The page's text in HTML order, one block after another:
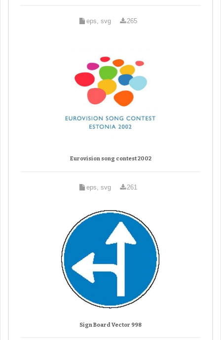
eps, svg 265
Eurovision song contest 2002
eps, svg 261
Sign Board Vector 998